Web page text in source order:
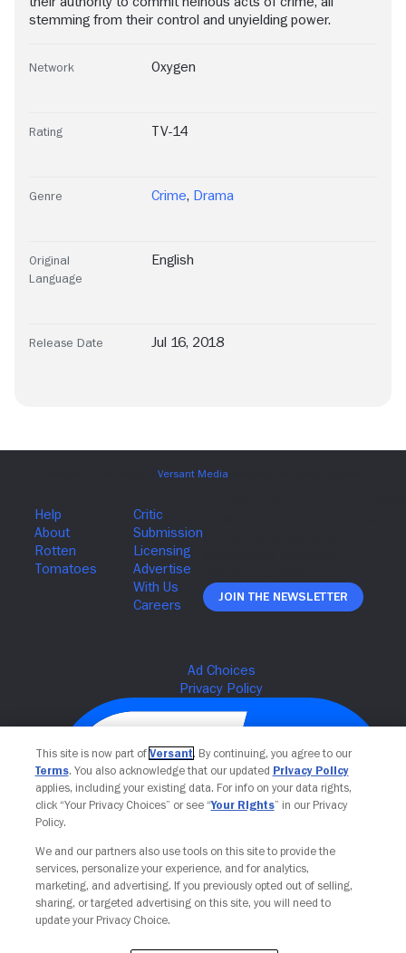
stemming from their control and unyielding power.
Network Oxygen
Rating TV-14
Genre Crime, Drama
Original
Language
English
Release Date Jul 16, 2018
Join The Newsletter
Your Privacy Choices
This site is now part of Versant. By continuing, you agree to our
Terms. You also acknowledge that our updated Privacy Policy
applies, including your existing data. For info on your data rights,
click “Your Privacy Choices” or see “Your Rights” in our Privacy
Policy.
We and our partners also use tools on this site to provide the
services, personalize your experience, and for analytics,
marketing, and advertising. If you previously opted out of selling,
sharing, or targeted advertising on this site, you will need to
update your Privacy Choice.